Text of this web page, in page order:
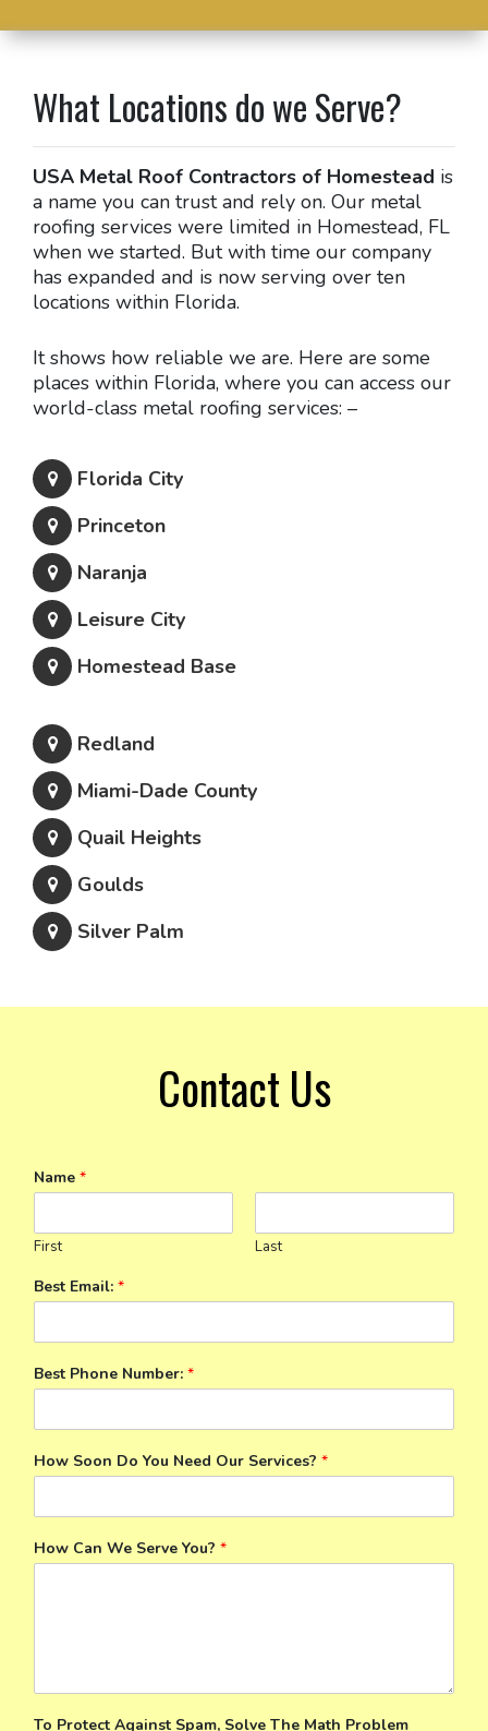
What Locations do we Serve?
USA Metal Roof Contractors of Homestead is
a name you can trust and rely on. Our metal
roofing services were limited in Homestead, FL
when we started. But with time our company
has expanded and is now serving over ten
locations within Florida.
It shows how reliable we are. Here are some
places within Florida, where you can access our
world-class metal roofing services: –
Florida City
Princeton
Naranja
Leisure City
Homestead Base
Redland
Miami-Dade County
Quail Heights
Goulds
Silver Palm
Contact Us
Name *
First Last
Best Email: *
Best Phone Number: *
How Soon Do You Need Our Services? *
How Can We Serve You? *
To Protect Against Spam, Solve The Math Problem